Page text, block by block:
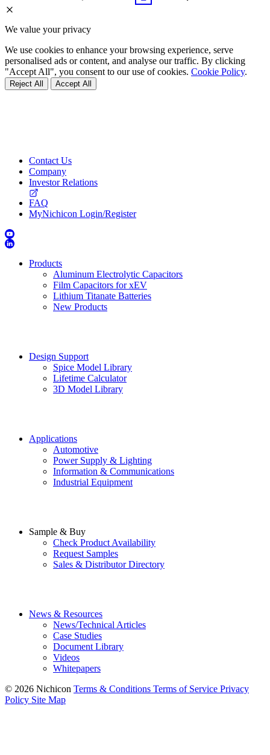
We value your privacy
We use cookies to enhance your browsing experience, serve
personalised ads or content, and analyse our traffic. By clicking
"Accept All", you consent to our use of cookies. Cookie Policy.
Reject All Accept All
Contact Us
Company
Investor Relations
FAQ
MyNichicon Login/Register
Products
Aluminum Electrolytic Capacitors
Film Capacitors for xEV
Lithium Titanate Batteries
New Products
Design Support
Spice Model Library
Lifetime Calculator
3D Model Library
Applications
Automotive
Power Supply & Lighting
Information & Communications
Industrial Equipment
Sample & Buy
Check Product Availability
Request Samples
Sales & Distributor Directory
News & Resources
News/Technical Articles
Case Studies
Document Library
Videos
Whitepapers
© 2026 Nichicon Terms & ConditionsTerms of ServicePrivacy
PolicySite Map